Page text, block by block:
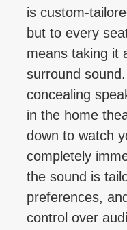
is custom-
but to every
means taking it
surround
concealing
in the home
down to watch
completely
the sound is
preferences,
control over